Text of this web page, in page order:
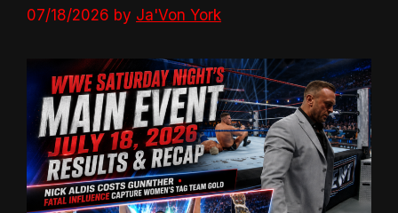
07/18/2026 by Ja'Von York